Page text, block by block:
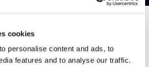
cookies
personalise content and ads, to
features and to analyse our traffic.